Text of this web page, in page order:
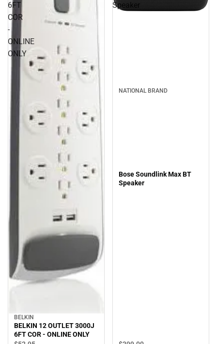
6FT
COR
-
ONLINE
ONLY
BELKIN
BELKIN 12 OUTLET 3000J
6FT COR - ONLINE ONLY
Speaker
NATIONAL BRAND
Bose Soundlink Max BT
Speaker